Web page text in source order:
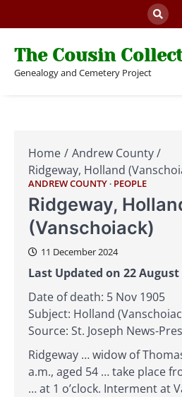
to
The Cousin
Genealogy and Cemetery Project
Home
Andrew County
Ridgeway, Holland
ANDREW COUNTY PEOPLE
Ridgeway,
(Vanschoiack)
11 December 2024
Last Updated on 22 August
Date of death: 5 Nov 1905
Subject: Holland
Source: St. Joseph News-
Ridgeway … widow of
a.m., aged 54 … take place
… at 1 o’clock. Interment at